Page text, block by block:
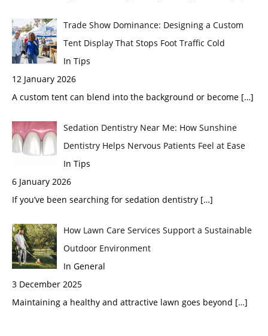
Trade Show Dominance: Designing a Custom
Tent Display That Stops Foot Traffic Cold
In Tips
12 January 2026
A custom tent can blend into the background or become […]
Sedation Dentistry Near Me: How Sunshine
Dentistry Helps Nervous Patients Feel at Ease
In Tips
6 January 2026
If you’ve been searching for sedation dentistry […]
How Lawn Care Services Support a Sustainable
Outdoor Environment
In General
3 December 2025
Maintaining a healthy and attractive lawn goes beyond […]